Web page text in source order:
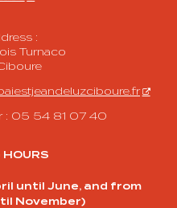
:
Turnaco
: 05 54 81 07 40
HOURS
until June, and from
November)